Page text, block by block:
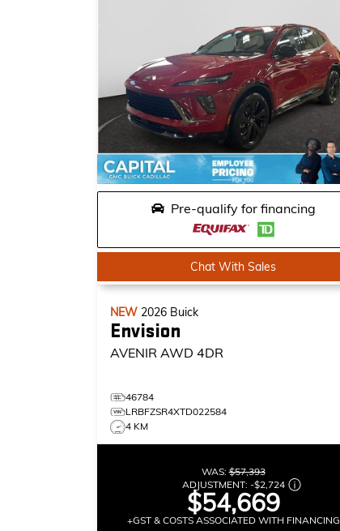
Pre-qualify for financing
Chat With Sales
NEW 2026 Buick
Envision
AVENIR AWD 4DR
46784
LRBFZSR4XTD022584
4 KM
WAS:$57,393
ADJUSTMENT: -$2,724
$54,669
+GST & COSTS ASSOCIATED WITH FINANCING